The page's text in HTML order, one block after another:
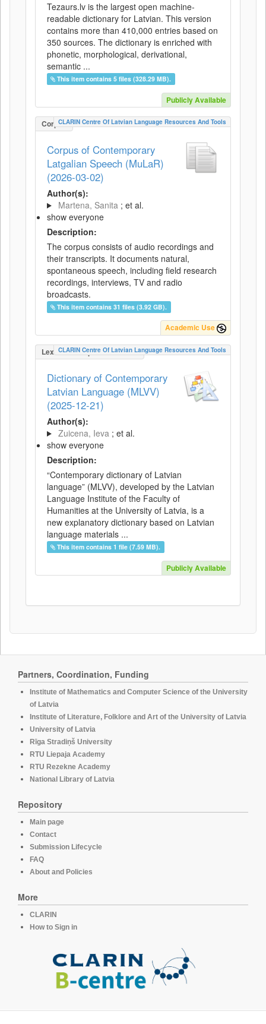
Tezaurs.lv is the largest open machine-
readable dictionary for Latvian. This version
contains more than 410,000 entries based on
350 sources. The dictionary is enriched with
phonetic, morphological, derivational,
semantic ...
This item contains 5 files (328.29 MB).
Publicly Available
CorpusCLARIN Centre Of Latvian Language Resources And Tools
Corpus of Contemporary
Latgalian Speech (MuLaR)
(2026-03-02)
Author(s):
Martena, Sanita ; et al.
show everyone
Description:
The corpus consists of audio recordings and
their transcripts. It documents natural,
spontaneous speech, including field research
recordings, interviews, TV and radio
broadcasts.
This item contains 31 files (3.92 GB).
Academic Use
LexicalConceptualResource
CLARIN Centre Of Latvian Language Resources And Tools
Dictionary of Contemporary
Latvian Language (MLVV)
(2025-12-21)
Author(s):
Zuicena, Ieva ; et al.
show everyone
Description:
“Contemporary dictionary of Latvian
language” (MLVV), developed by the Latvian
Language Institute of the Faculty of
Humanities at the University of Latvia, is a
new explanatory dictionary based on Latvian
language materials ...
This item contains 1 file (7.59 MB).
Publicly Available
Partners, Coordination, Funding
Institute of Mathematics and Computer Science of the University
of Latvia
Institute of Literature, Folklore and Art of the University of Latvia
University of Latvia
Rīga Stradiņš University
RTU Liepaja Academy
RTU Rezekne Academy
National Library of Latvia
Repository
Main page
Contact
Submission Lifecycle
FAQ
About and Policies
More
CLARIN
How to Sign in